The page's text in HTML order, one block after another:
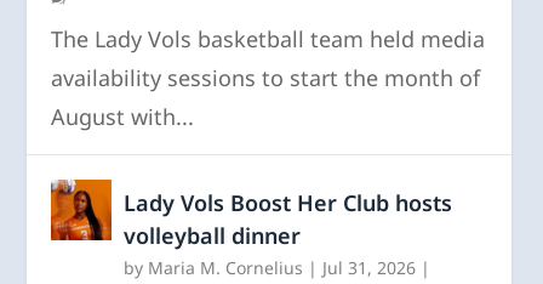
The Lady Vols basketball team held media
availability sessions to start the month of
August with...
Lady Vols Boost Her Club hosts
volleyball dinner
by Maria M. Cornelius | Jul 31, 2026 |